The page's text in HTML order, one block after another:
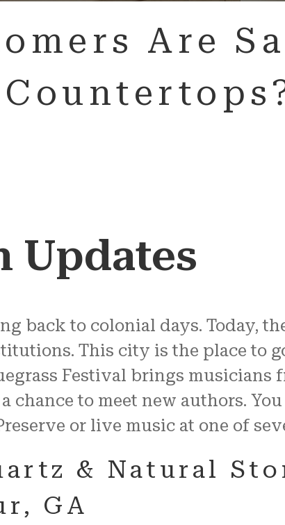
Are
Updates
back to colonial days. Today,
This city is the place to
Festival brings musicians
to meet new authors.
or live music at one of
& Natural
GA